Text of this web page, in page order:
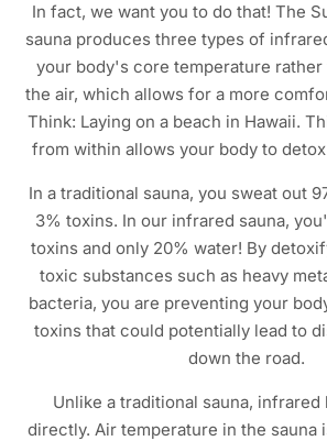
In fact, we want you to do that! The
sauna produces three types of
your body's core temperature rather
the air, which allows for a more
Think: Laying on a beach in Hawaii.
from within allows your body to
In a traditional sauna, you sweat out
3% toxins. In our infrared sauna,
toxins and only 20% water! By
toxic substances such as heavy
bacteria, you are preventing your
toxins that could potentially lead to
down the road.
Unlike a traditional sauna, infrared
directly. Air temperature in the sauna